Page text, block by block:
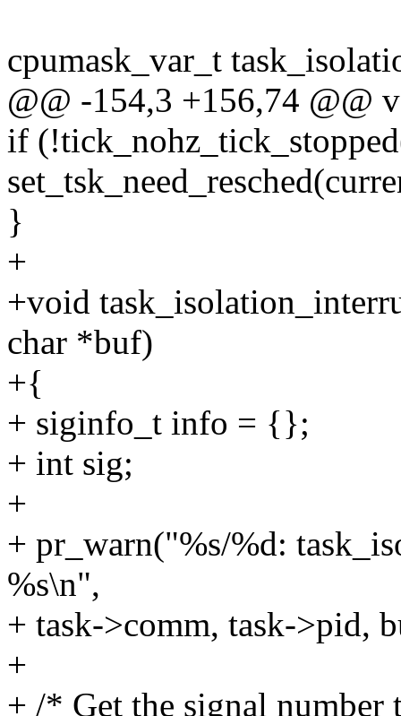
cpumask_var_t
@@ -154,3 +156,74 @@
if
}
+
+void
char *buf)
+{
+ siginfo_t info = {};
+ int sig;
+
+ pr_warn("%s/%d:
%s\n",
+ task->comm, task->pid,
+
+ /* Get the signal number